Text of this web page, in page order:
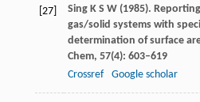
[27] Sing K S W(1985).
gas/solid systems with
determination of surface
Chem, 57(4): 603–619
Crossref
Google scholar